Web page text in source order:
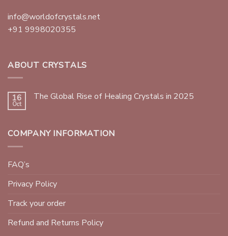
info@worldofcrystals.net
+91 9998020355
ABOUT CRYSTALS
16
Oct
The Global Rise of Healing Crystals in 2025
COMPANY INFORMATION
FAQ’s
Privacy Policy
Track your order
Refund and Returns Policy